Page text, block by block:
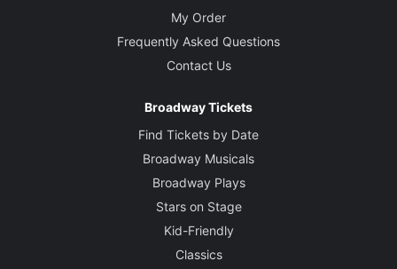
My Order
Frequently Asked Questions
Contact Us
Broadway Tickets
Find Tickets by Date
Broadway Musicals
Broadway Plays
Stars on Stage
Kid-Friendly
Classics